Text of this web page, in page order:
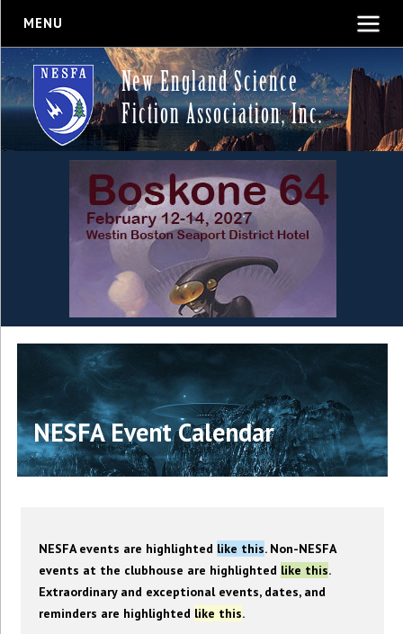
MENU
New England Science
Fiction Association, Inc.
NESFA Event Calendar
NESFA events are highlighted like this. Non-NESFA
events at the clubhouse are highlighted like this.
Extraordinary and exceptional events, dates, and
reminders are highlighted like this.